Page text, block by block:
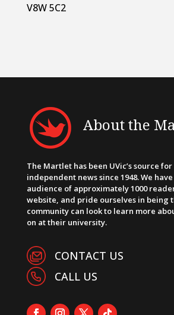
V8W 5C2
About the
The Martlet has been UVic’s source for
independent news since 1948. We
audience of approximately 1000
website, and pride ourselves in being
community can look to learn more
on at their university.
CONTACT US
CALL US